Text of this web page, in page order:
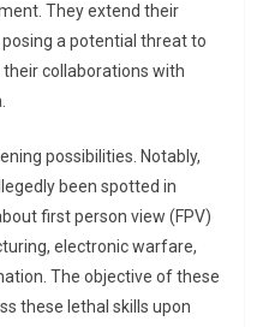
They extend their
a potential threat to
collaborations with
possibilities. Notably,
been spotted in
first person view (FPV)
electronic warfare,
The objective of these
these lethal skills upon